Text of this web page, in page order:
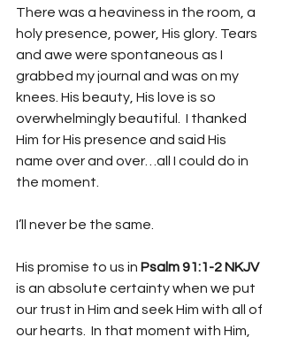
There was a heaviness in the room, a
holy presence, power, His glory. Tears
and awe were spontaneous as I
grabbed my journal and was on my
knees. His beauty, His love is so
overwhelmingly beautiful.  I thanked
Him for His presence and said His
name over and over…all I could do in
the moment.
I’ll never be the same.
His promise to us in Psalm 91:1-2 NKJV
is an absolute certainty when we put
our trust in Him and seek Him with all of
our hearts.  In that moment with Him,